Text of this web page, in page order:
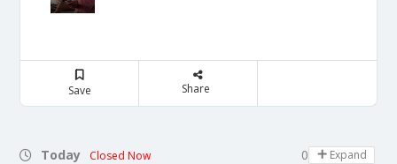
Save Share
Today Closed Now 09:00 - 22:30
Expand